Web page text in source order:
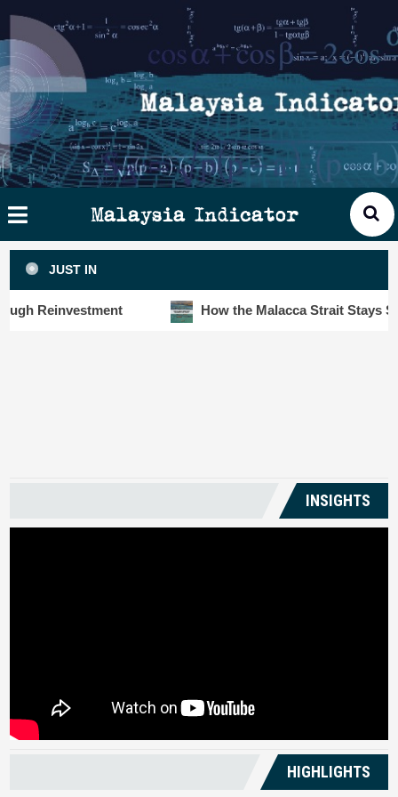
content
SLOT6000 BIG DATA ANALYTIC
×
HOME
STORIES
ANALYTICS
INSIGHTS
Malaysia Indicator
JUST IN
Reinvestment How the Malacca Strait Stays Safe
INSIGHTS
HIGHLIGHTS